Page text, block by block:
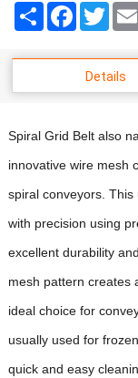
ShareFacebook
Details
Spiral Grid Belt also
innovative wire mesh
spiral conveyors.
with precision using
excellent durability
mesh pattern creates
ideal choice for
usually used for
quick and easy